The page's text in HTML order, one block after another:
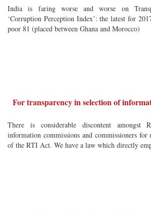
India is faring worse and worse on
‘Corruption Perception Index’: the latest for
poor 81 (placed between Ghana and Morocco)
For transparency in selection of
There is considerable discontent amongst
information commissions and commissioners
of the RTI Act. We have a law which directly